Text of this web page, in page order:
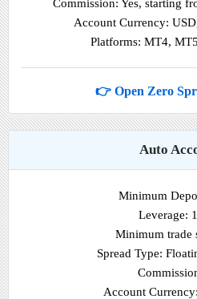
Commission: Yes, starting
Account Currency:
Platforms: MT4,
👉 Open Zero
Auto
Minimum
Leverage:
Minimum trade
Spread Type:
Account